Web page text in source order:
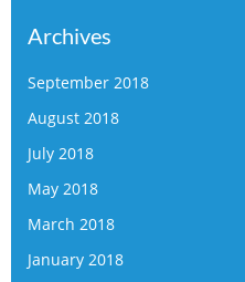
Archives
September 2018
August 2018
July 2018
May 2018
March 2018
January 2018